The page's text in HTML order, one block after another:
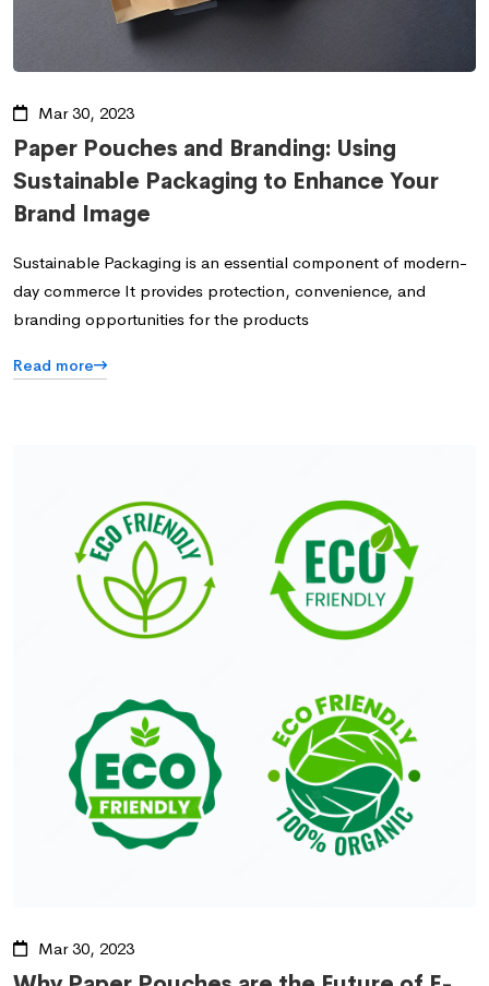
Mar 30, 2023
Paper Pouches and Branding: Using
Sustainable Packaging to Enhance Your
Brand Image
Sustainable Packaging is an essential component of modern-
day commerce It provides protection, convenience, and
branding opportunities for the products
Read more
Mar 30, 2023